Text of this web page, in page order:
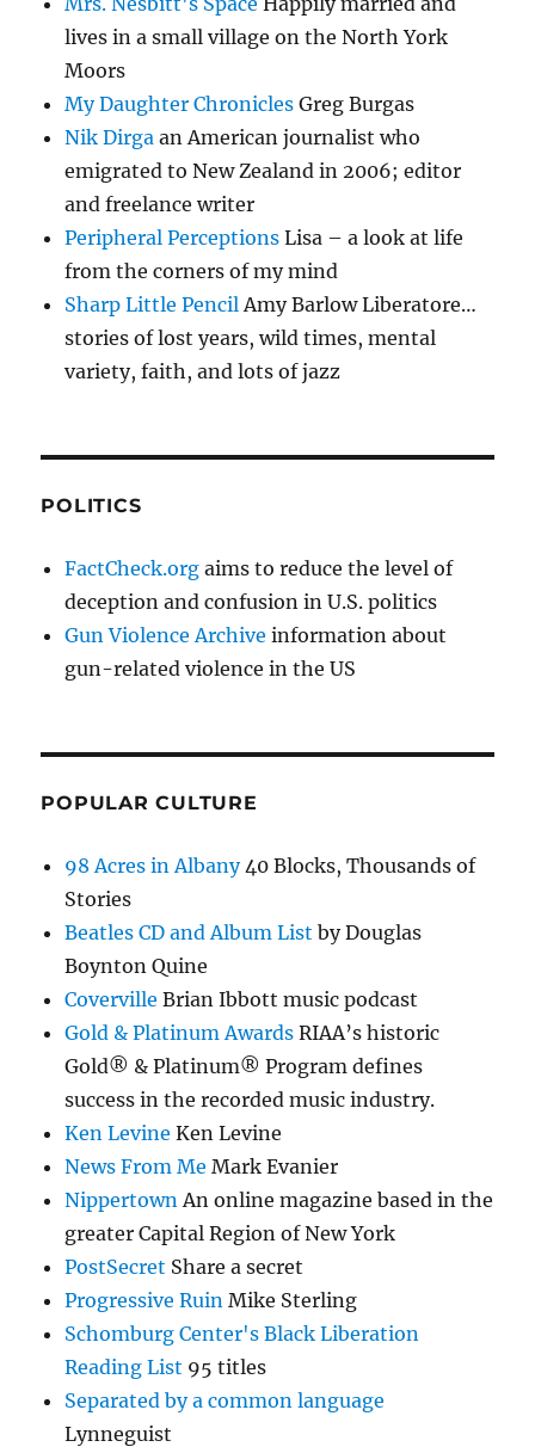
lives in a small village on the North York
Moors
My Daughter Chronicles Greg Burgas
Nik Dirga an American journalist who
emigrated to New Zealand in 2006; editor
and freelance writer
Peripheral Perceptions Lisa – a look at life
from the corners of my mind
Sharp Little Pencil Amy Barlow Liberatore…
stories of lost years, wild times, mental
variety, faith, and lots of jazz
POLITICS
FactCheck.org aims to reduce the level of
deception and confusion in U.S. politics
Gun Violence Archive information about
gun-related violence in the US
POPULAR CULTURE
98 Acres in Albany40 Blocks, Thousands of
Stories
Beatles CD and Album List by Douglas
Boynton Quine
Coverville Brian Ibbott music podcast
Gold & Platinum Awards RIAA’s historic
Gold® & Platinum® Program defines
success in the recorded music industry.
Ken Levine Ken Levine
News From Me Mark Evanier
Nippertown An online magazine based in the
greater Capital Region of New York
PostSecret Share a secret
Progressive Ruin Mike Sterling
Schomburg Center's Black Liberation
Reading List 95 titles
Separated by a common language
Lynneguist